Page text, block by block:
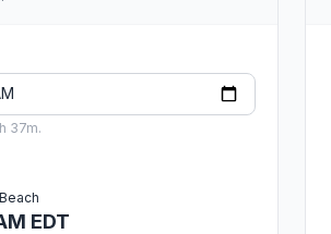
37m.
EDT